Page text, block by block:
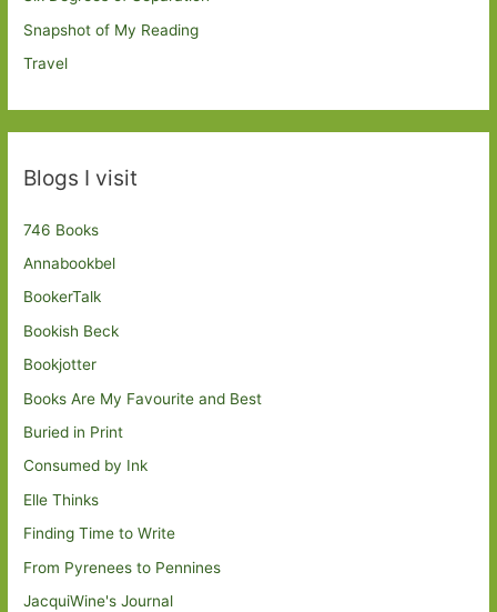
Snapshot of My Reading
Travel
Blogs I visit
746 Books
Annabookbel
BookerTalk
Bookish Beck
Bookjotter
Books Are My Favourite and Best
Buried in Print
Consumed by Ink
Elle Thinks
Finding Time to Write
From Pyrenees to Pennines
JacquiWine's Journal